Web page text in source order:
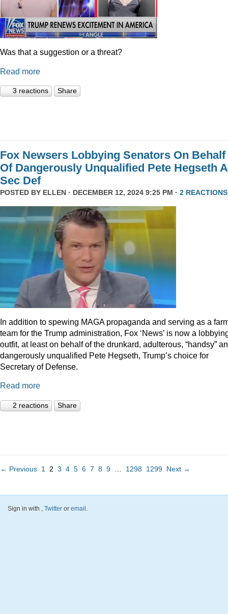
Was that a suggestion or a threat?
Read more
3 reactions Share
Fox Newsers Lobbying Senators On Behalf
Of Dangerously Unqualified Pete Hegseth
Sec Def
POSTED BY ELLEN · DECEMBER 12, 2024 9:25 PM · 2 REACTIONS
In addition to spewing MAGA propaganda and serving as a
team for the Trump administration, Fox ‘News’ is now a
outfit, at least on behalf of the drunkard, adulterous, “handsy”
dangerously unqualified Pete Hegseth, Trump’s choice for
Secretary of Defense.
Read more
2 reactions Share
← Previous 1 2 3 4 5 6 7 8 9 1298 1299 Next →
Sign in with , Twitter or email.